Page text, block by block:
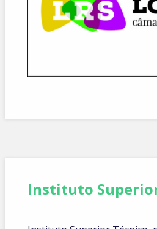
Instituto